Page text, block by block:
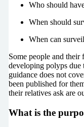
Who should
When should
When can
Some people and
developing polyps due
guidance does not
been published for
their relatives ask are
What is the